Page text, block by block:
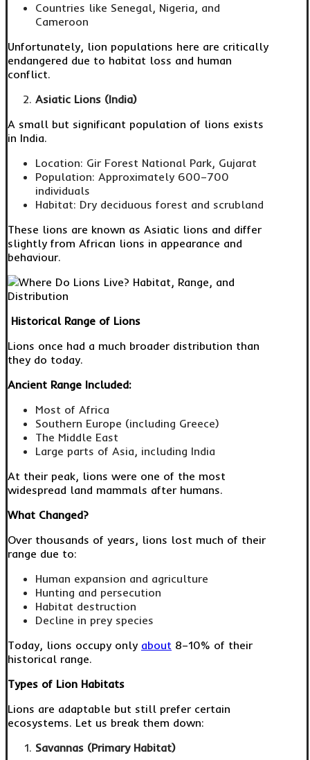
Countries like Senegal, Nigeria, and
Cameroon
Unfortunately, lion populations here are critically
endangered due to habitat loss and human
conflict.
Asiatic Lions (India)
A small but significant population of lions exists
in India.
Location: Gir Forest National Park, Gujarat
Population: Approximately 600–700
individuals
Habitat: Dry deciduous forest and scrubland
These lions are known as Asiatic lions and differ
slightly from African lions in appearance and
behaviour.
Historical Range of Lions
Lions once had a much broader distribution than
they do today.
Ancient Range Included:
Most of Africa
Southern Europe (including Greece)
The Middle East
Large parts of Asia, including India
At their peak, lions were one of the most
widespread land mammals after humans.
What Changed?
Over thousands of years, lions lost much of their
range due to:
Human expansion and agriculture
Hunting and persecution
Habitat destruction
Decline in prey species
Today, lions occupy only about 8–10% of their
historical range.
Types of Lion Habitats
Lions are adaptable but still prefer certain
ecosystems. Let us break them down:
Savannas (Primary Habitat)